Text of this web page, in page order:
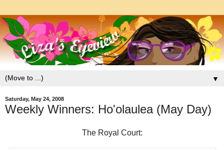
▼
Saturday, May 24, 2008
Weekly Winners: Ho'olaulea (May Day)
The Royal Court: